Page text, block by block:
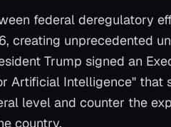
federal deregulatory
creating unprecedented
Trump signed an
Artificial Intelligence" that
level and counter the
country.